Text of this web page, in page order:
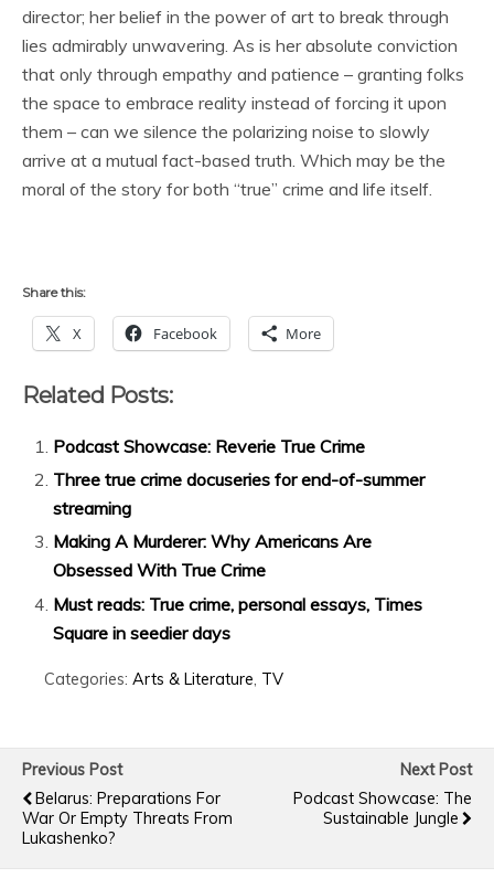
director; her belief in the power of art to break through
lies admirably unwavering. As is her absolute conviction
that only through empathy and patience – granting folks
the space to embrace reality instead of forcing it upon
them – can we silence the polarizing noise to slowly
arrive at a mutual fact-based truth. Which may be the
moral of the story for both “true” crime and life itself.
Share this:
X Facebook More
Related Posts:
Podcast Showcase: Reverie True Crime
Three true crime docuseries for end-of-summer
streaming
Making A Murderer: Why Americans Are
Obsessed With True Crime
Must reads: True crime, personal essays, Times
Square in seedier days
Categories: Arts & Literature TV
Previous Post
Belarus: Preparations For
War Or Empty Threats From
Lukashenko?
Next Post
Podcast Showcase: The
Sustainable Jungle